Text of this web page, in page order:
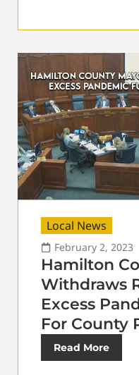
Local News
February 2, 2023
Hamilton
Withdraws
Excess
For County
Read More